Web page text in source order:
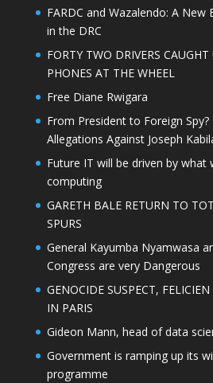
FARDC and Wazalendo: A
in the DRC
FORTY TWO DRIVERS
PHONES AT THE WHEEL
Free Diane Rwigara
From President to Foreign Spy?
Allegations Against Joseph
Future IT will be driven by what
computing
GARETH BALE RETURN TO
SPURS
General Kayumba Nyamwasa
Congress are very Dangerous
GENOCIDE SUSPECT,
IN PARIS
Gideon Mann, head of data
Government is ramping up its
programme